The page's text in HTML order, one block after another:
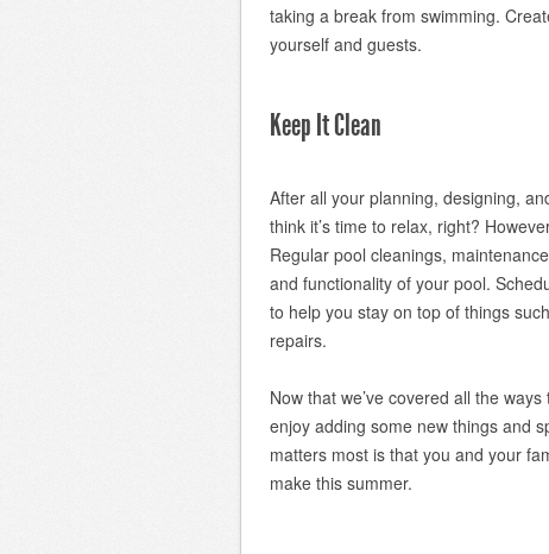
taking a break from swimming.
yourself and guests.
Keep It Clean
After all your planning, designing,
think it’s time to relax, right?
Regular pool cleanings,
and functionality of your pool.
to help you stay on top of things
repairs.
Now that we’ve covered all the
enjoy adding some new things and
matters most is that you and your
make this summer.